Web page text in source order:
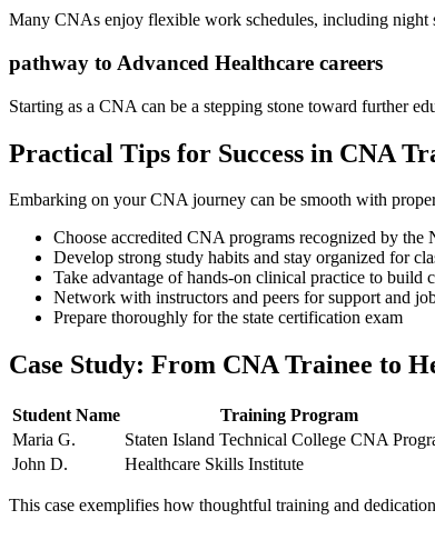
Many CNAs enjoy flexible work schedules, including night
pathway‌ to Advanced Healthcare careers
Starting as a‍ CNA can be a stepping stone toward further
Practical Tips for Success‍ in​ CNA
Embarking on your CNA journey can be smooth with
Choose accredited CNA programs recognized by
Develop strong study habits and stay organized⁢ for
Take advantage‌ of hands-on clinical practice to build
Network with instructors and peers⁢ for support and
Prepare thoroughly ⁢for the state certification exam
Case Study: From CNA ​Trainee to‌
Student Name Training Program
Maria G.
Staten Island Technical College CNA
John D.
Healthcare Skills Institute
This case exemplifies ‌how thoughtful training and